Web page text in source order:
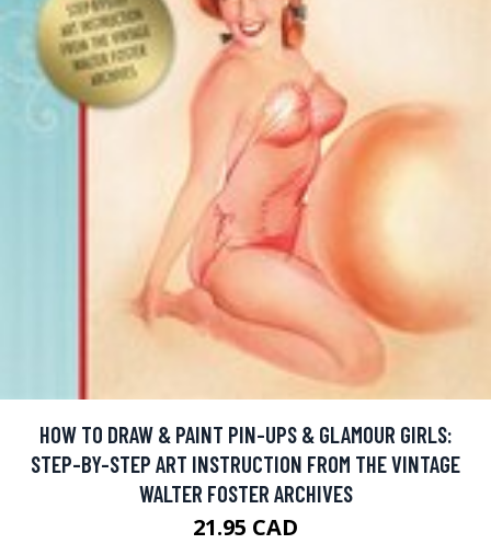
HOW TO DRAW & PAINT PIN-UPS & GLAMOUR GIRLS:
STEP-BY-STEP ART INSTRUCTION FROM THE VINTAGE
WALTER FOSTER ARCHIVES
21.95 CAD